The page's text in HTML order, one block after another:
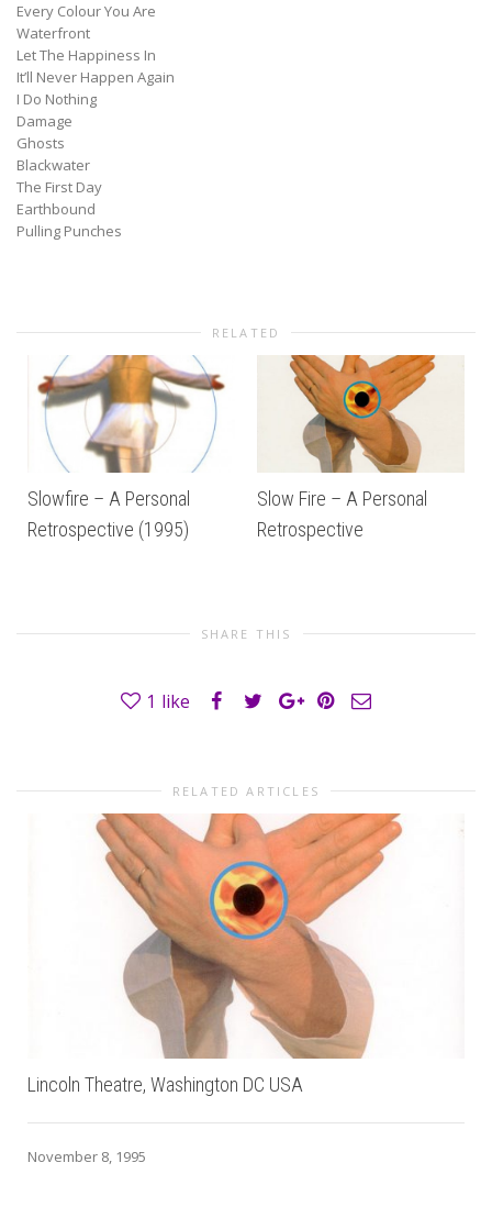
Every Colour You Are
Waterfront
Let The Happiness In
It’ll Never Happen Again
I Do Nothing
Damage
Ghosts
Blackwater
The First Day
Earthbound
Pulling Punches
RELATED
Slowfire – A Personal
Retrospective (1995)
Slow Fire – A Personal
Retrospective
SHARE THIS
1 like
RELATED ARTICLES
Lincoln Theatre, Washington DC USA
November 8, 1995